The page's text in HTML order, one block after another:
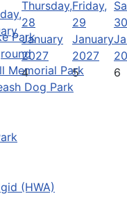
Park
Memorial Park
Dog Park
(HWA)
Thursday,
28
January
2027
Friday,
29
January
2027
30
4 5 6